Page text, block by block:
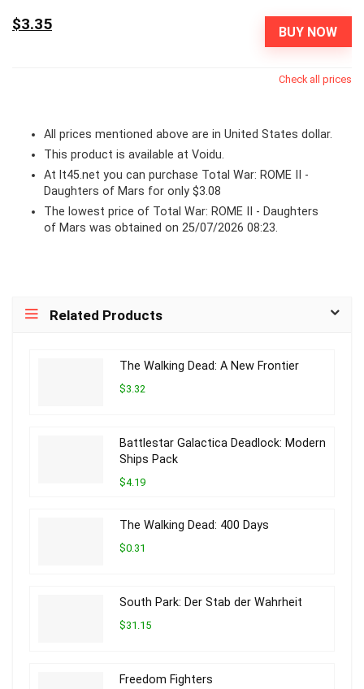
BUY NOW
$3.35
Check all prices
All prices mentioned above are in United States dollar.
This product is available at Voidu.
At lt45.net you can purchase Total War: ROME II -
Daughters of Mars for only $3.08
The lowest price of Total War: ROME II - Daughters
of Mars was obtained on 25/07/2026 08:23.
Related Products
The Walking Dead: A New Frontier
$3.32
Battlestar Galactica Deadlock: Modern
Ships Pack
$4.19
The Walking Dead: 400 Days
$0.31
South Park: Der Stab der Wahrheit
$31.15
Freedom Fighters